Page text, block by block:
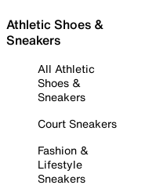
Athletic Shoes &
Sneakers
All Athletic
Shoes &
Sneakers
Court Sneakers
Fashion &
Lifestyle
Sneakers